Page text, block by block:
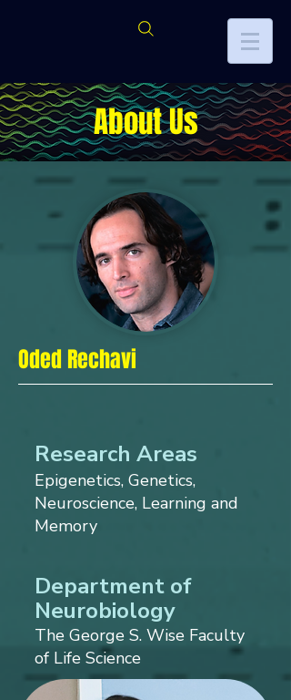
About Us
Oded Rechavi
Research Areas
Epigenetics, Genetics,
Neuroscience, Learning and
Memory
Department of
Neurobiology
The George S. Wise Faculty
of Life Science